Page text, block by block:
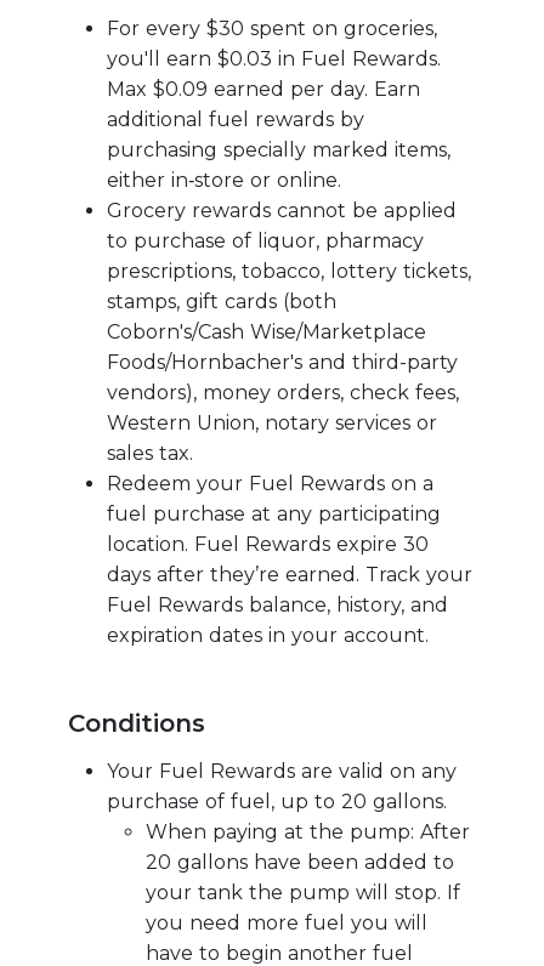
For every $30 spent on groceries,
you'll earn $0.03 in Fuel Rewards.
Max $0.09 earned per day. Earn
additional fuel rewards by
purchasing specially marked items,
either in‑store or online.
Grocery rewards cannot be applied
to purchase of liquor, pharmacy
prescriptions, tobacco, lottery tickets,
stamps, gift cards (both
Coborn's/Cash Wise/Marketplace
Foods/Hornbacher's and third-party
vendors), money orders, check fees,
Western Union, notary services or
sales tax.
Redeem your Fuel Rewards on a
fuel purchase at any participating
location. Fuel Rewards expire 30
days after they’re earned. Track your
Fuel Rewards balance, history, and
expiration dates in your account.
Conditions
Your Fuel Rewards are valid on any
purchase of fuel, up to 20 gallons.
When paying at the pump: After
20 gallons have been added to
your tank the pump will stop. If
you need more fuel you will
have to begin another fuel